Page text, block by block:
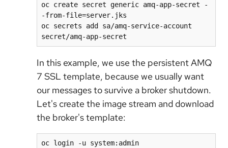
oc create secret generic amq-app-secret -
-from-file=server.jks
oc secrets add sa/amq-service-account
secret/amq-app-secret
In this example, we use the persistent AMQ
7 SSL template, because we usually want
our messages to survive a broker shutdown.
Let's create the image stream and download
the broker's template:
oc login -u system:admin